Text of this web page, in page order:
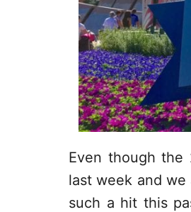
Even though the
last week and we
such a hit this